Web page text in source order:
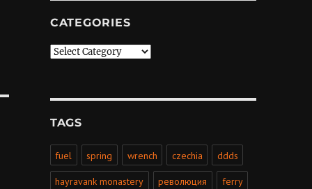
CATEGORIES
Categories
TAGS
fuel spring wrench czechia ddds
hayravank monastery революция ferry